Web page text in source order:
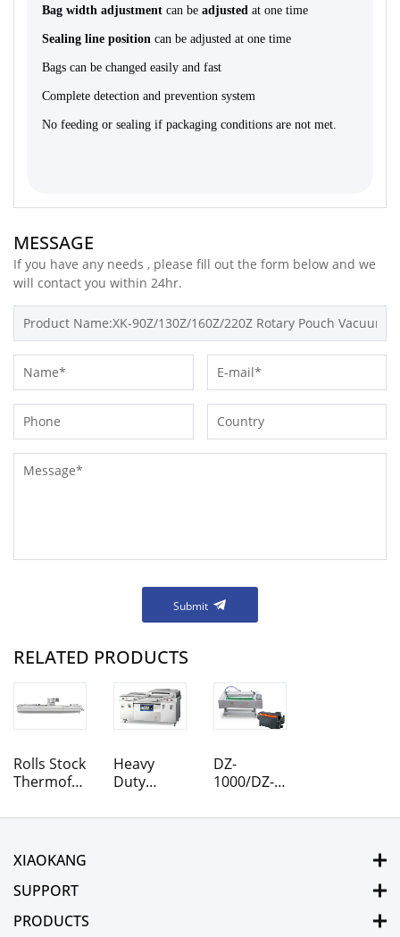
Bag width adjustment can be adjusted at one time
Sealing line position can be adjusted at one time
Bags can be changed easily and fast
Complete detection and prevention system
No feeding or sealing if packaging conditions are not met.
MESSAGE
If you have any needs , please fill out the form below and we
will contact you within 24hr.
Submit
RELATED PRODUCTS
Rolls Stock
Thermoforming
Packaging
Heavy
Duty
DZ-900/2S
DZ-
1000/DZ-
Rolling
XIAOKANG
SUPPORT
PRODUCTS